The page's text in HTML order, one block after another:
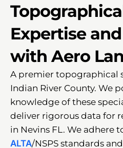
Expertise
with Aero
A premier topographical
Indian River County. We
knowledge of these
deliver rigorous data for
in Nevins FL. We adhere
ALTA/NSPS standards